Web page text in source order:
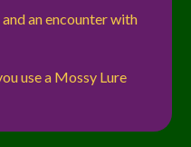
an encounter with
use a Mossy Lure